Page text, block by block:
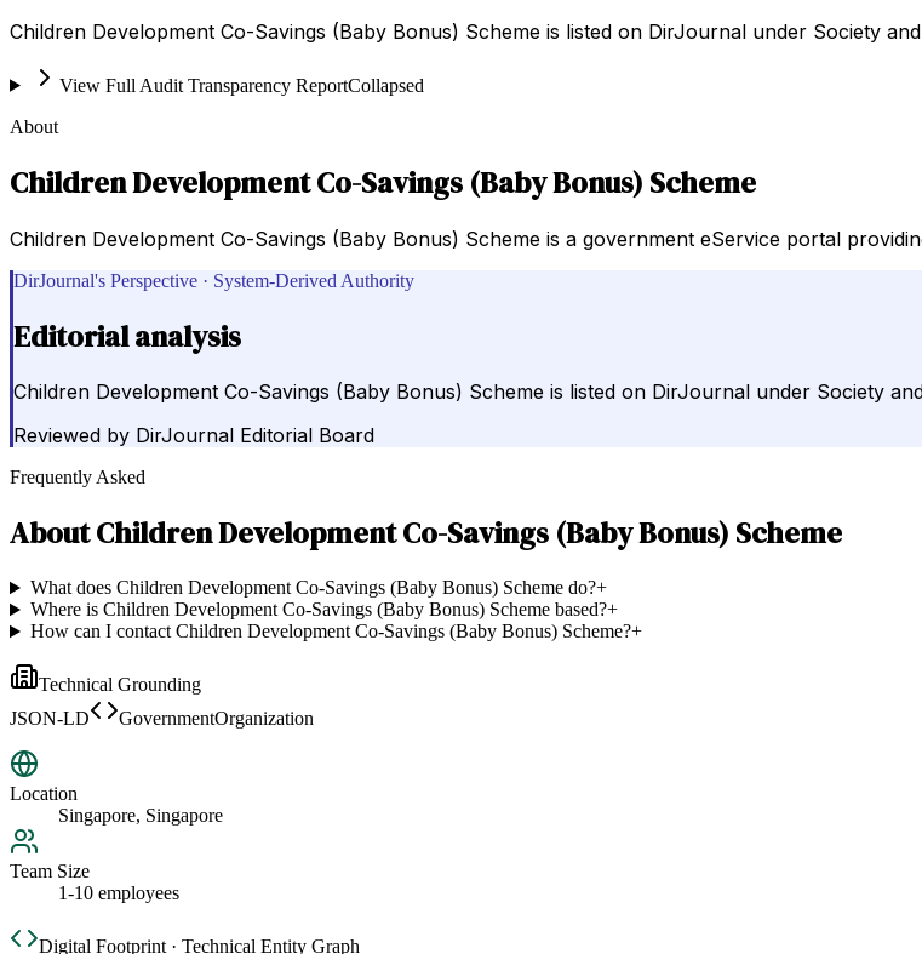
Children Development Co-Savings (Baby Bonus) Scheme is listed on DirJournal under Society
View Full Audit Transparency ReportCollapsed
About
Children Development Co-Savings (Baby Bonus) Scheme
Children Development Co-Savings (Baby Bonus) Scheme is a government eService portal
DirJournal's Perspective · System-Derived Authority
Editorial analysis
Children Development Co-Savings (Baby Bonus) Scheme is listed on DirJournal under Society
Reviewed by DirJournal Editorial Board
Frequently Asked
AboutChildren Development Co-Savings (Baby Bonus) Scheme
What does Children Development Co-Savings (Baby Bonus) Scheme do?+
Where is Children Development Co-Savings (Baby Bonus) Scheme based?+
How can I contact Children Development Co-Savings (Baby Bonus) Scheme?+
Technical Grounding
JSON-LD
GovernmentOrganization
Location
Singapore, Singapore
Team Size
1-10 employees
Digital Footprint · Technical Entity Graph